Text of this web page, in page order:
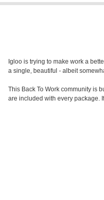
Igloo is trying to make work a
a single, beautiful - albeit
This Back To Work community is
are included with every package.